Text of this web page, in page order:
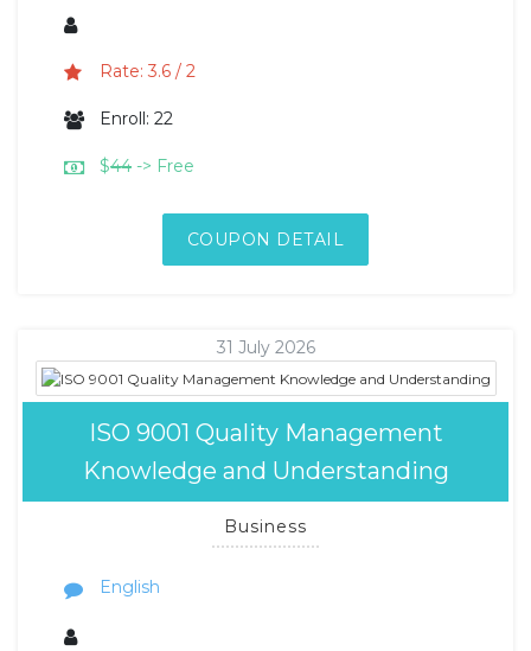
Rate: 3.6 / 2
Enroll: 22
$44 -> Free
COUPON DETAIL
31 July 2026
ISO 9001 Quality Management
Knowledge and Understanding
Business
English